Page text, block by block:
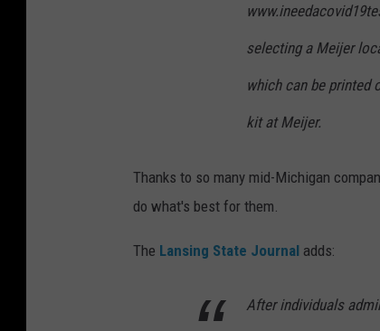
selecting a Meijer
which can be printed
kit at Meijer.
Thanks to so many mid-Michigan
do what's best for them.
The Lansing State Journal adds:
After individuals